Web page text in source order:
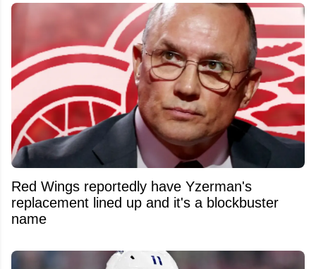
Red Wings reportedly have Yzerman's
replacement lined up and it's a blockbuster
name